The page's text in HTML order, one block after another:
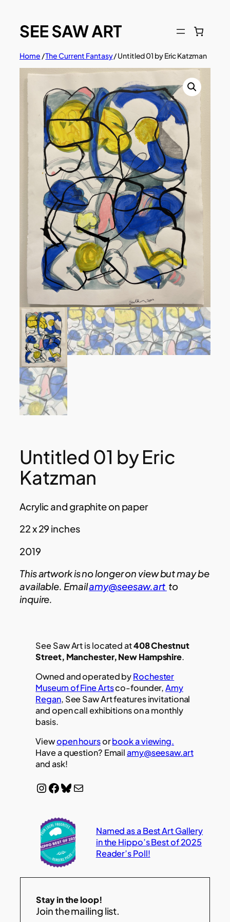
content
Home /The Current Fantasy/ Untitled 01 by Eric Katzman
Untitled 01 by Eric
Katzman
Acrylic and graphite on paper
22 x 29 inches
2019
This artwork is no longer on view but may be
available. Emailamy@seesaw.art to
inquire.
See Saw Art is located at408 Chestnut
Street, Manchester, New Hampshire.
Owned and operated byRochester
Museum of Fine Artsco-founder,Amy
Regan, See Saw Art features invitational
and open call exhibitions on a monthly
basis.
Viewopen hoursorbook a viewing.
Have a question? Emailamy@seesaw.art
and ask!
InstagramFacebook Bluesky Mail
Named as a Best Art Gallery
in the Hippo’s Best of 2025
Reader’s Poll!
Stay in the loop!
Join the mailing list.